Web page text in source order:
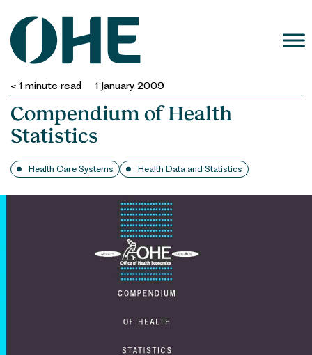
content
< 1 minute read 1 January 2009
Compendium of Health
Statistics
Health Care Systems Health Data and Statistics